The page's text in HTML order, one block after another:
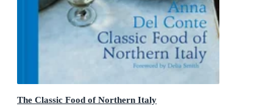
The Classic Food of Northern Italy